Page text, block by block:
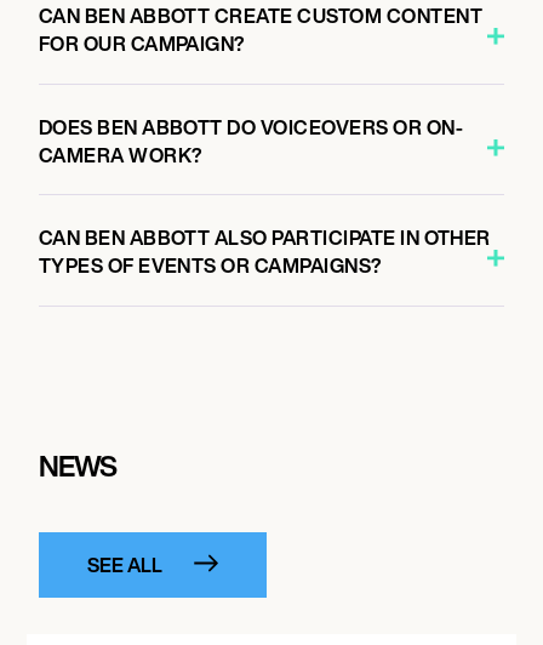
CAN BEN ABBOTT CREATE CUSTOM CONTENT
FOR OUR CAMPAIGN?
DOES BEN ABBOTT DO VOICEOVERS OR ON-
CAMERA WORK?
CAN BEN ABBOTT ALSO PARTICIPATE IN OTHER
TYPES OF EVENTS OR CAMPAIGNS?
NEWS
SEE ALL